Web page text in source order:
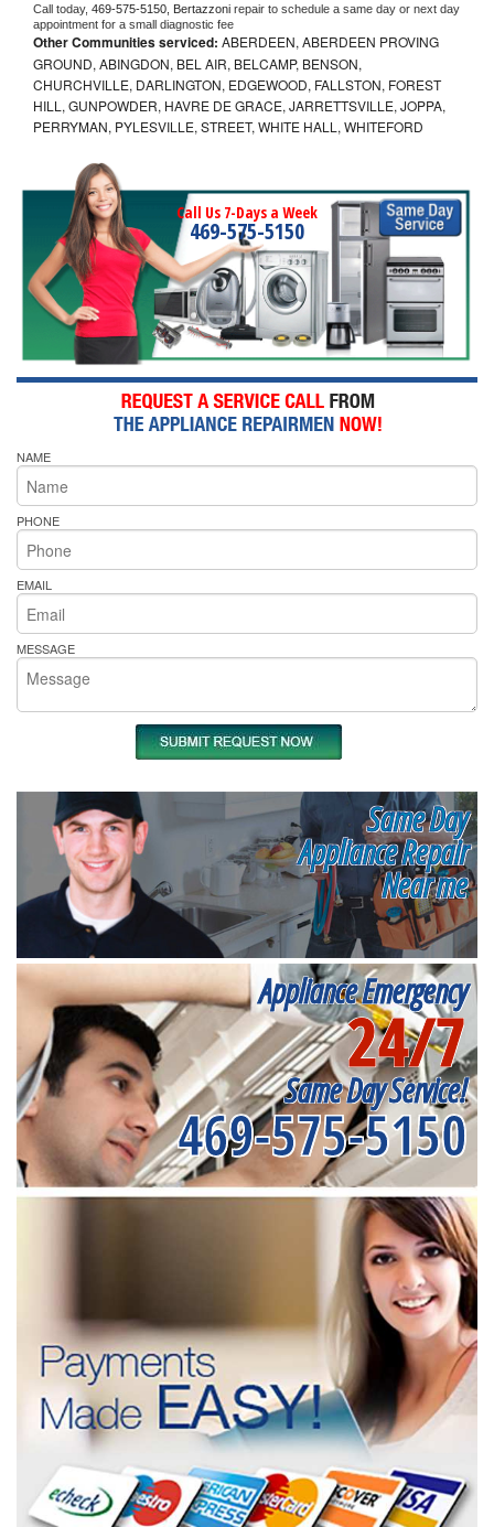
Call today, 469-575-5150, Bertazzoni repair to schedule a same day or next day
appointment for a small diagnostic fee
Other Communities serviced: ABERDEEN, ABERDEEN PROVING
GROUND, ABINGDON, BEL AIR, BELCAMP, BENSON,
CHURCHVILLE, DARLINGTON, EDGEWOOD, FALLSTON, FOREST
HILL, GUNPOWDER, HAVRE DE GRACE, JARRETTSVILLE, JOPPA,
PERRYMAN, PYLESVILLE, STREET, WHITE HALL, WHITEFORD
Call Us 7-Days a Week
469-575-5150
NAME
PHONE
EMAIL
MESSAGE
Same Day
Appliance Repair
Near me
Appliance Emergency
24/7
Same Day Service!
469-575-5150